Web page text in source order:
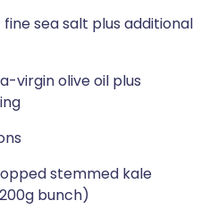
sea salt plus additional
virgin olive oil plus
stemmed kale
bunch)